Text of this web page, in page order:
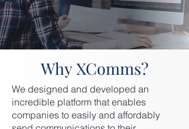
Why XComms?
We designed and developed an
incredible platform that enables
companies to easily and affordably